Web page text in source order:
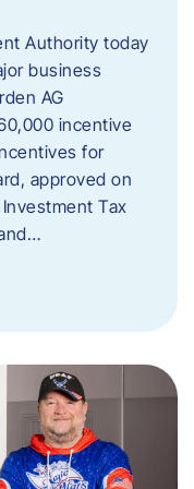
Authority today
business
AG
incentive
for
approved on
Tax